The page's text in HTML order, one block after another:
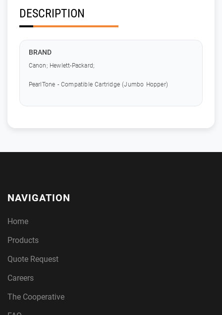
DESCRIPTION
BRAND
Canon; Hewlett-Packard;
PearlTone - Compatible Cartridge (Jumbo Hopper)
NAVIGATION
Home
Products
Quote Request
Careers
The Cooperative